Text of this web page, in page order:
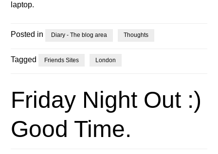
laptop.
Posted in Diary - The blog area Thoughts
Tagged Friends Sites London
Friday Night Out :)
Good Time.